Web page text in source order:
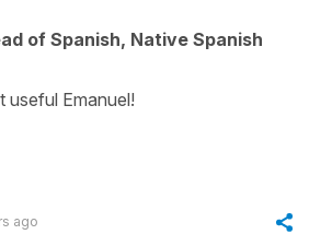
of Spanish, Native Spanish
useful Emanuel!
ago